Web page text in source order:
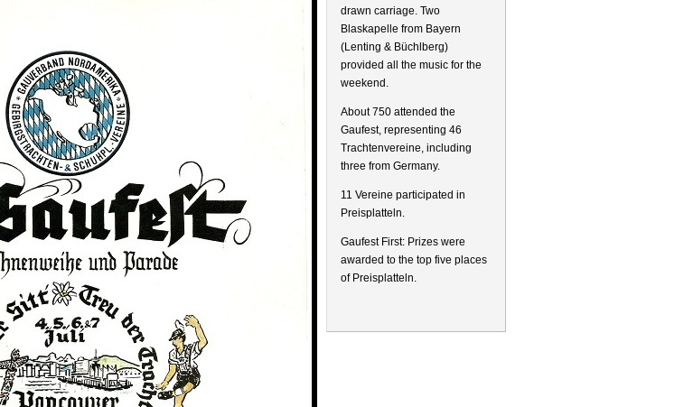
drawn carriage. Two
Blaskapelle from Bayern
(Lenting & Büchlberg)
provided all the music for the
weekend.
About 750 attended the
Gaufest, representing 46
Trachtenvereine, including
three from Germany.
11 Vereine participated in
Preisplatteln.
Gaufest First: Prizes were
awarded to the top five places
of Preisplatteln.